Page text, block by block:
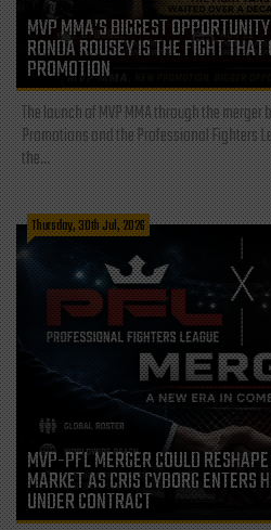
MVP MMA’S BIGGEST
RONDA ROUSEY IS THE FIGHT
PROMOTION
The launch of MVP MMA through the
Promotions and the Professional Fighters
the...
Thursday, 30th Jul, 2026
MVP-PFL MERGER COULD
MARKET AS CRIS CYBORG ENTERS
UNDER CONTRACT